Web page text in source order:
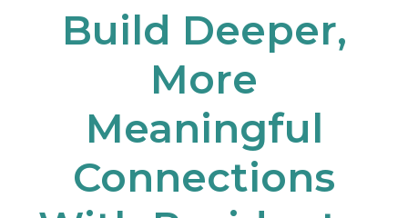
Build Deeper,
More
Meaningful
Connections